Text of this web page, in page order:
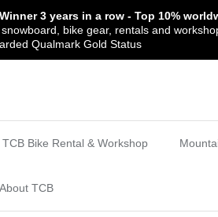
3 years in a row - Top 10%
bike gear, rentals and
Qualmark Gold Status
TCB Bike Rental & Workshop
About TCB